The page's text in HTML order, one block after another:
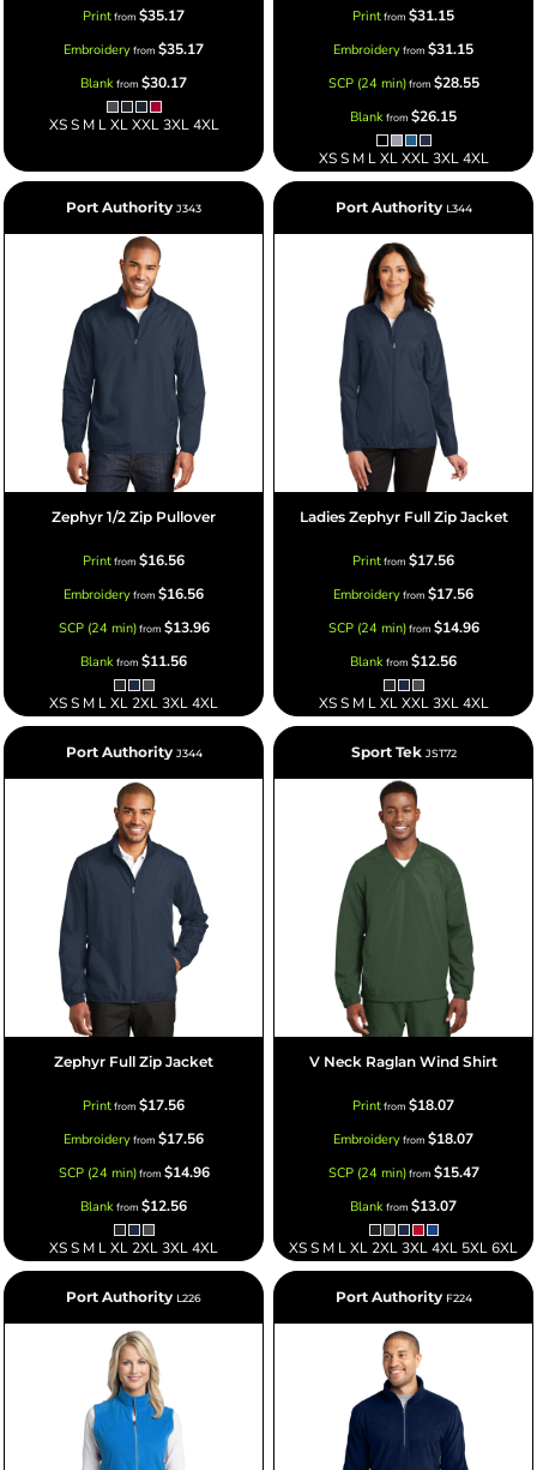
Printfrom $35.17
Embroideryfrom $35.17
Blankfrom $30.17
XS S M L XL XXL 3XL 4XL
Printfrom $31.15
Embroideryfrom $31.15
SCP (24 min)from $28.55
Blankfrom $26.15
XS S M L XL XXL 3XL 4XL
Port Authority J343
Zephyr 1/2 Zip Pullover
Printfrom $16.56
Embroideryfrom $16.56
SCP (24 min)from $13.96
Blankfrom $11.56
XS S M L XL 2XL 3XL 4XL
Port Authority L344
Ladies Zephyr Full Zip Jacket
Printfrom $17.56
Embroideryfrom $17.56
SCP (24 min)from $14.96
Blankfrom $12.56
XS S M L XL XXL 3XL 4XL
Port Authority J344
Zephyr Full Zip Jacket
Printfrom $17.56
Embroideryfrom $17.56
SCP (24 min)from $14.96
Blankfrom $12.56
XS S M L XL 2XL 3XL 4XL
Sport Tek JST72
V Neck Raglan Wind Shirt
Printfrom $18.07
Embroideryfrom $18.07
SCP (24 min)from $15.47
Blankfrom $13.07
XS S M L XL 2XL 3XL 4XL 5XL 6XL
Port Authority L226 Port Authority F224